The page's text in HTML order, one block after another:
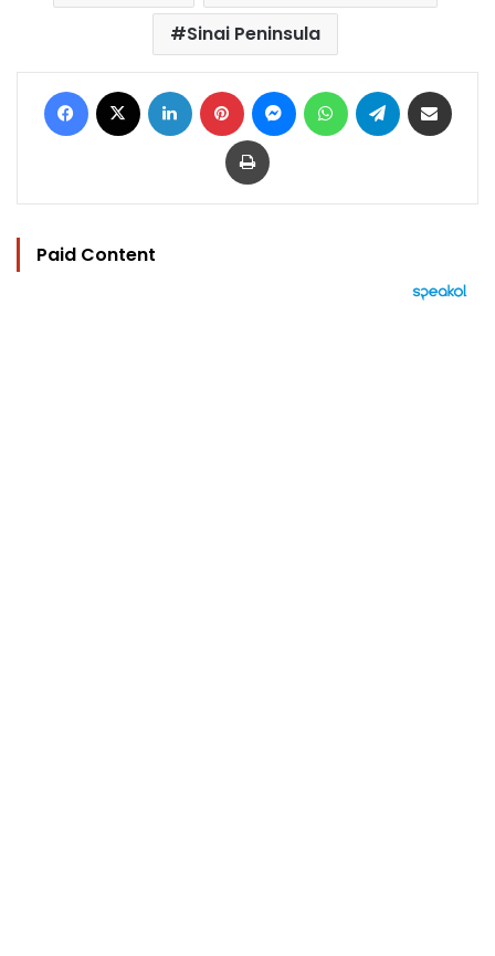
Sinai Peninsula
Facebook LinkedIn Pinterest MessengerWhatsAppTelegram
Print
Paid Content